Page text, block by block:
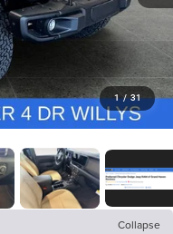
1 / 31
Collapse